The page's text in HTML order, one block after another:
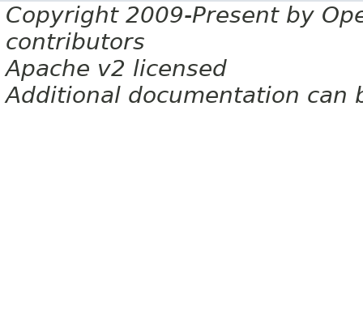
Copyright 2009-Present by
contributors
Apache v2 licensed
Additional documentation can